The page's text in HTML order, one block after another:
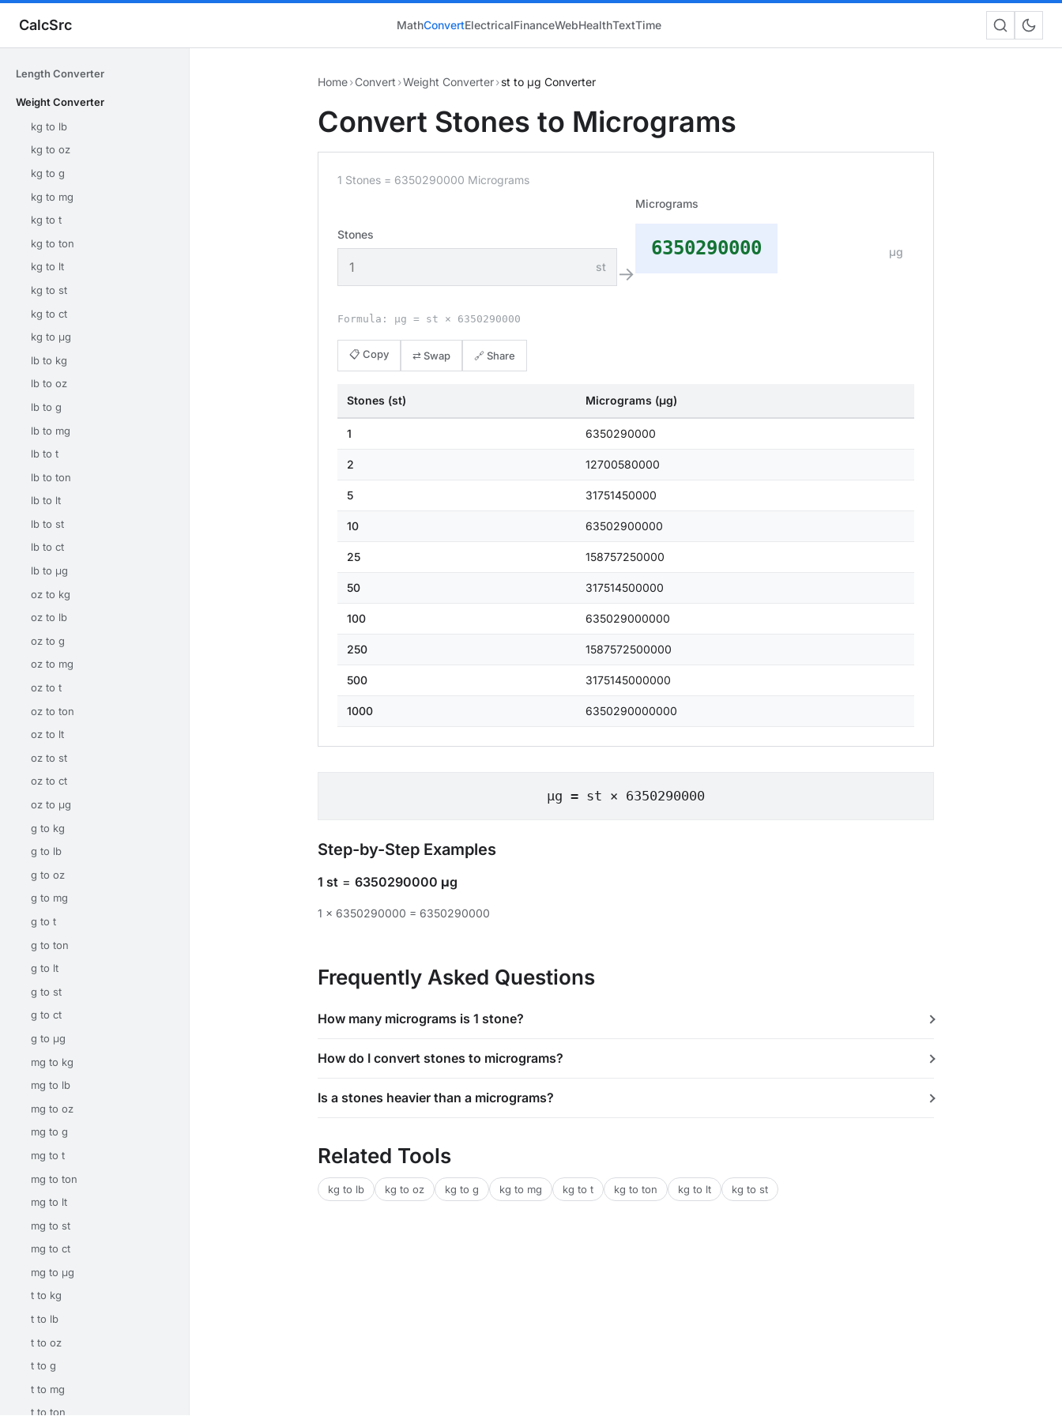
CalcSrc MathConvertElectricalFinanceWebHealthTextTime
Length Converter
Weight Converter
kg to lb
kg to oz
kg to g
kg to mg
kg to t
kg to ton
kg to lt
kg to st
kg to ct
kg to μg
lb to kg
lb to oz
lb to g
lb to mg
lb to t
lb to ton
lb to lt
lb to st
lb to ct
lb to μg
oz to kg
oz to lb
oz to g
oz to mg
oz to t
oz to ton
oz to lt
oz to st
oz to ct
oz to μg
g to kg
g to lb
g to oz
g to mg
g to t
g to ton
g to lt
g to st
g to ct
g to μg
mg to kg
mg to lb
mg to oz
mg to g
mg to t
mg to ton
mg to lt
mg to st
mg to ct
mg to μg
t to kg
t to lb
t to oz
t to g
t to mg
t to ton
Home›Convert ›Weight Converter›st to μg Converter
Convert Stones to Micrograms
1 Stones = 6350290000 Micrograms
Stones
st →
Micrograms
6350290000 μg
Formula: μg = st × 6350290000
📋 Copy ⇄ Swap 🔗 Share
Stones (st) Micrograms (μg)
1 6350290000
2 12700580000
5 31751450000
10 63502900000
25 158757250000
50 317514500000
100 635029000000
250 1587572500000
500 3175145000000
1000 6350290000000
μg = st × 6350290000
Step-by-Step Examples
1 st = 6350290000 μg
1 × 6350290000 = 6350290000
Frequently Asked Questions
How many micrograms is 1 stone?
How do I convert stones to micrograms?
Is a stones heavier than a micrograms?
Related Tools
kg to lb kg to oz kg to g kg to mg kg to t kg to ton kg to lt kg to st